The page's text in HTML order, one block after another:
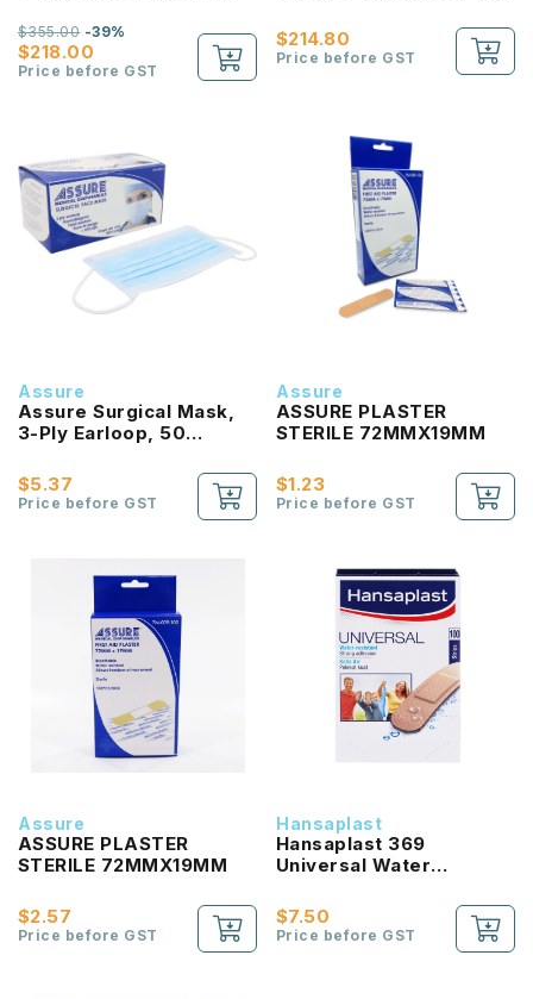
$218.00
$355.00-39%
Price before GST
$214.80
Price before GST
Assure
Assure Surgical Mask,
3-Ply Earloop, 50
$5.37
Price before GST
Assure
ASSURE PLASTER
STERILE 72MMX19MM
$1.23
Price before GST
Assure
ASSURE PLASTER
STERILE 72MMX19MM
$2.57
Price before GST
Hansaplast
Hansaplast 369
Universal Water
Strips)
$7.50
Price before GST